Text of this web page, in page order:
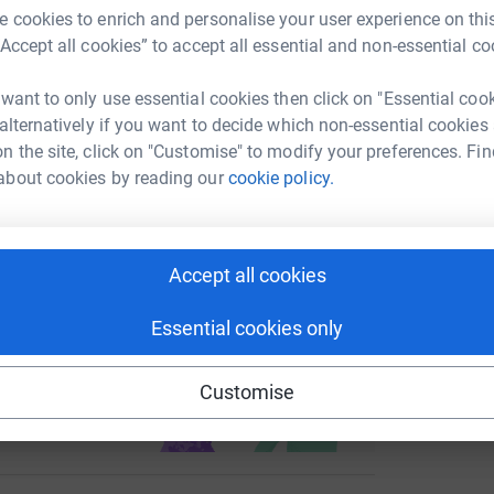
cookies to enrich and personalise your user experience on
all cookies” to accept all essential and non-essential
to only use essential cookies then click on "Essential
if you want to decide which non-essential cookies
the site, click on "Customise" to modify your preferences.
cookies by reading ourcookie policy.
Accept all cookies
Essential cookies only
Customise
LinkedIn X Email
pullen- Copy link
sharing this link on:
page and help support a